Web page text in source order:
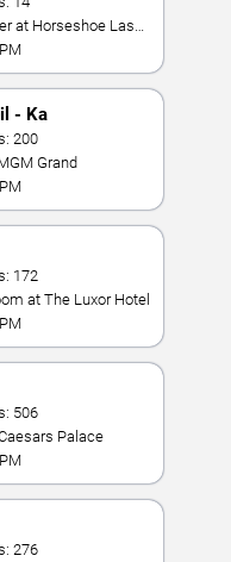
- Ka
200
Grand
172
at The Luxor Hotel
506
Palace
276